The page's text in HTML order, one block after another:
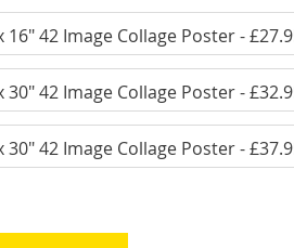
16" 42 Image Collage Poster-
30" 42 Image Collage Poster-
30" 42 Image Collage Poster-